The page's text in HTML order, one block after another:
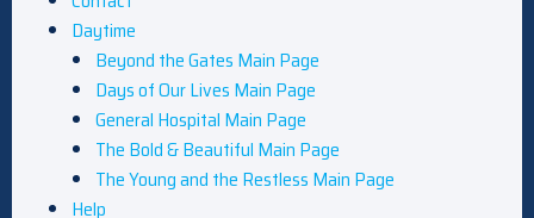
Daytime
Beyond the Gates Main Page
Days of Our Lives Main Page
General Hospital Main Page
The Bold & Beautiful Main Page
The Young and the Restless Main Page
Help